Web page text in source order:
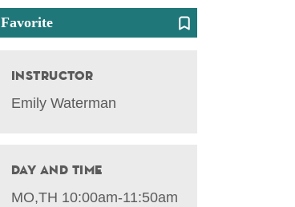
Favorite
Instructor
Emily Waterman
Day and Time
MO,TH 10:00am-11:50am